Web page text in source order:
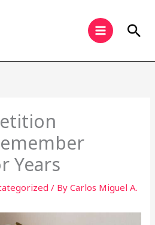
Years
/ ByCarlos Miguel A.